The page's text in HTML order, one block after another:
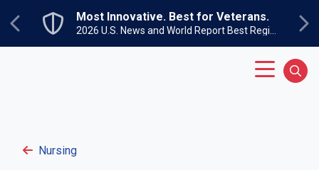
Previous
Most Innovative. Best for Veterans.
Nursing